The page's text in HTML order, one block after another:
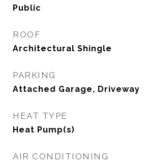
Public
ROOF
Architectural Shingle
PARKING
Attached Garage, Driveway
HEAT TYPE
Heat Pump(s)
AIR CONDITIONING